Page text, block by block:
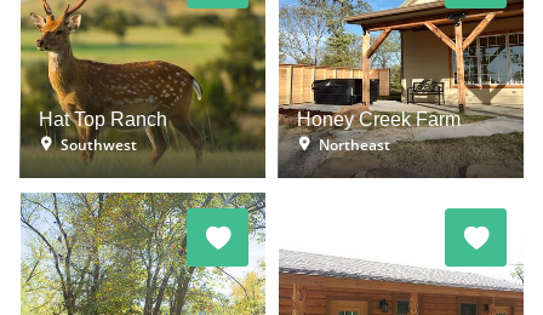
Hat Top Ranch
Southwest
Honey Creek Farm
Northeast